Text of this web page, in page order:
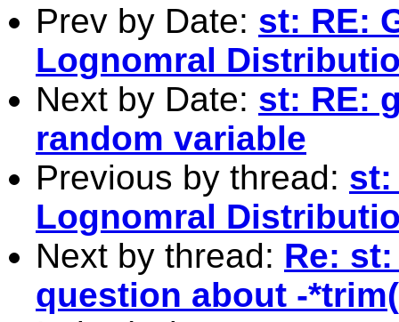
Prev by Date: st: RE:
Lognomral
Next by Date: st: RE:
random variable
Previous by thread: st:
Lognomral
Next by thread: Re:
question about -